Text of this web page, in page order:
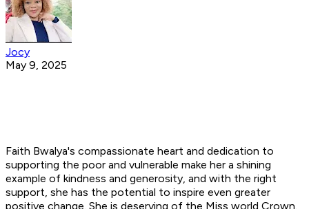
Jocy
May 9, 2025
Faith Bwalya's compassionate heart and dedication to
supporting the poor and vulnerable make her a shining
example of kindness and generosity, and with the right
support, she has the potential to inspire even greater
positive change. She is deserving of the Miss world Crown.